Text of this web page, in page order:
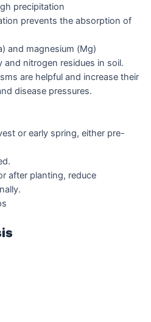
precipitation
prevents the absorption of
and magnesium (Mg)
nitrogen residues in soil.
are helpful and increase their
disease pressures.
or early spring, either pre-
after planting, reduce